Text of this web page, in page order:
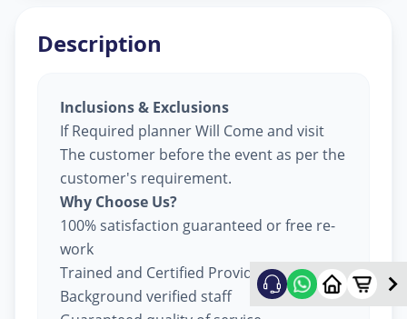
Description
Inclusions & Exclusions
If Required planner Will Come and visit
The customer before the event as per the
customer's requirement.
Why Choose Us?
100% satisfaction guaranteed or free re-
work
Trained and Certified Providers
Background verified staff